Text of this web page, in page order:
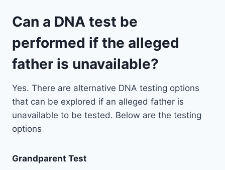
Can a DNA test be
performed if the alleged
father is unavailable?
Yes. There are alternative DNA testing options
that can be explored if an alleged father is
unavailable to be tested. Below are the testing
options
Grandparent Test